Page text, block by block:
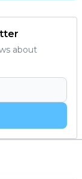
about